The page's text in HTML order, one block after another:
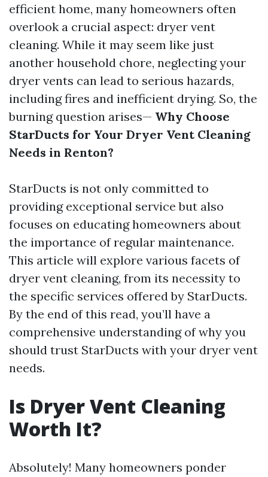
efficient home, many homeowners often
overlook a crucial aspect: dryer vent
cleaning. While it may seem like just
another household chore, neglecting your
dryer vents can lead to serious hazards,
including fires and inefficient drying. So, the
burning question arises— Why Choose
StarDucts for Your Dryer Vent Cleaning
Needs in Renton?
StarDucts is not only committed to
providing exceptional service but also
focuses on educating homeowners about
the importance of regular maintenance.
This article will explore various facets of
dryer vent cleaning, from its necessity to
the specific services offered by StarDucts.
By the end of this read, you’ll have a
comprehensive understanding of why you
should trust StarDucts with your dryer vent
needs.
Is Dryer Vent Cleaning
Worth It?
Absolutely! Many homeowners ponder